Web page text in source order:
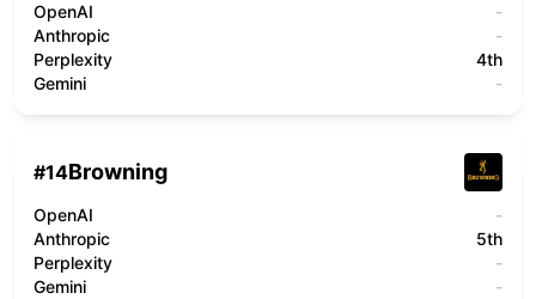
OpenAI
-
Anthropic
-
Perplexity
4th
Gemini
-
#14Browning
OpenAI
-
Anthropic
5th
Perplexity
-
Gemini
-